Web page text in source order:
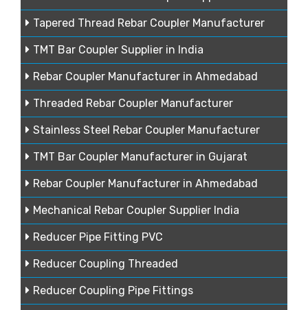
Tapered Thread Rebar Coupler Manufacturer
TMT Bar Coupler Supplier in India
Rebar Coupler Manufacturer in Ahmedabad
Threaded Rebar Coupler Manufacturer
Stainless Steel Rebar Coupler Manufacturer
TMT Bar Coupler Manufacturer in Gujarat
Rebar Coupler Manufacturer in Ahmedabad
Mechanical Rebar Coupler Supplier India
Reducer Pipe Fitting PVC
Reducer Coupling Threaded
Reducer Coupling Pipe Fittings